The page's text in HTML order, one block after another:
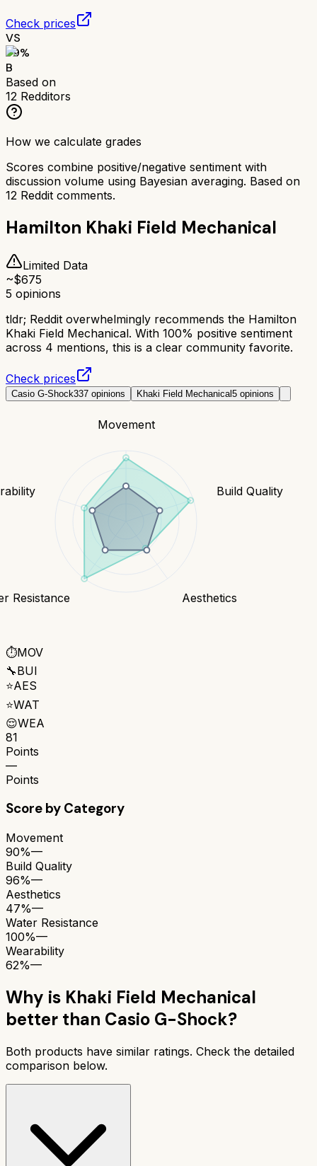
Check prices
VS
79%
B
Based on
12 Redditors
How we calculate grades
Scores combine positive/negative sentiment with
discussion volume using Bayesian averaging. Based on
12 Reddit comments.
Hamilton Khaki Field Mechanical
Limited Data
~$675
5 opinions
tldr; Reddit overwhelmingly recommends the Hamilton
Khaki Field Mechanical. With 100% positive sentiment
across 4 mentions, this is a clear community favorite.
Check prices
Casio G-Shock337 opinions Khaki Field Mechanical5 opinions
Movement
Build Quality
Aesthetics
Resistance
⏱️MOV
🔧BUI
⭐AES
⭐WAT
😌WEA
81
Points
—
Points
Score by Category
Movement
90%—
Build Quality
96%—
Aesthetics
47%—
Water Resistance
100%—
Wearability
62%—
Why is Khaki Field Mechanical
better than Casio G-Shock?
Both products have similar ratings. Check the detailed
comparison below.